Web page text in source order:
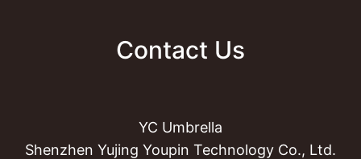
Contact Us
YC Umbrella
Shenzhen Yujing Youpin Technology Co., Ltd.